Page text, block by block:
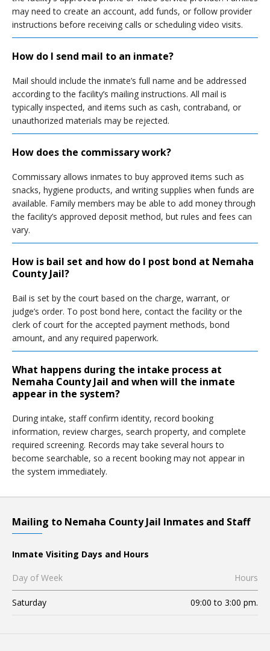
may need to create an account, add funds, or follow provider
instructions before receiving calls or scheduling video visits.
How do I send mail to an inmate?
Mail should include the inmate’s full name and be addressed
according to the facility’s mailing instructions. All mail is
typically inspected, and items such as cash, contraband, or
unauthorized materials may be rejected.
How does the commissary work?
Commissary allows inmates to buy approved items such as
snacks, hygiene products, and writing supplies when funds are
available. Family members may be able to add money through
the facility’s approved deposit method, but rules and fees can
vary.
How is bail set and how do I post bond at Nemaha
County Jail?
Bail is set by the court based on the charge, warrant, or
judge’s order. To post bond here, contact the facility or the
clerk of court for the accepted payment methods, bond
amount, and any required paperwork.
What happens during the intake process at
Nemaha County Jail and when will the inmate
appear in the system?
During intake, staff confirm identity, record booking
information, review charges, search property, and complete
required screening. Records may take several hours to
become searchable, so a recent booking may not appear in
the system immediately.
Mailing to Nemaha County Jail Inmates and Staff
Inmate Visiting Days and Hours
Day of Week Hours
Saturday 09:00 to 3:00 pm.